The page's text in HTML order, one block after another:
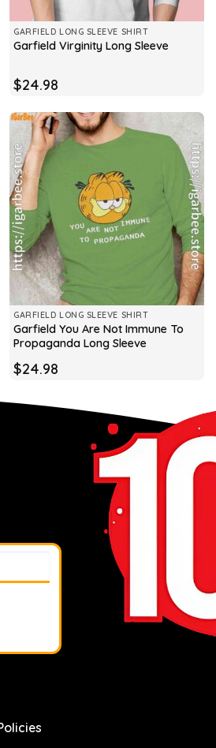
GARFIELD LONG SLEEVE SHIRT
Garfield Virginity Long Sleeve
$24.98
GARFIELD LONG SLEEVE SHIRT
Garfield You Are Not Immune To
Propaganda Long Sleeve
$24.98